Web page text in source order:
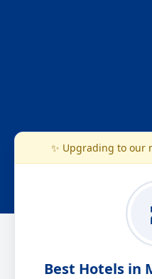
✨ Upgrading to our
Best Hotels in